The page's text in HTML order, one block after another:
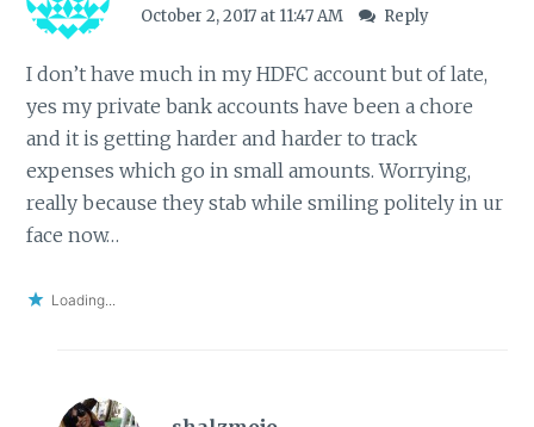
October 2, 2017 at 11:47 AM Reply
I don’t have much in my HDFC account but of late,
yes my private bank accounts have been a chore
and it is getting harder and harder to track
expenses which go in small amounts. Worrying,
really because they stab while smiling politely in ur
face now…
Loading...